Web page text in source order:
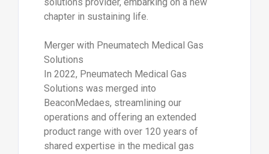
chapter in sustaining life.
Merger with Pneumatech Medical Gas
Solutions
In 2022, Pneumatech Medical Gas
Solutions was merged into
BeaconMedaes, streamlining our
operations and offering an extended
product range with over 120 years of
shared expertise in the medical gas